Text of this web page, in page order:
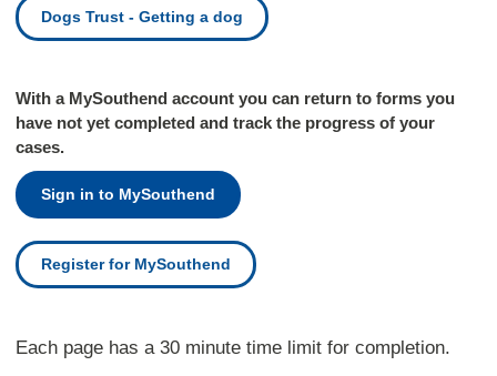
Dogs Trust - Getting a dog
With a MySouthend account you can return to forms you
have not yet completed and track the progress of your
cases.
Sign in to MySouthend
Register for MySouthend
Each page has a 30 minute time limit for completion.